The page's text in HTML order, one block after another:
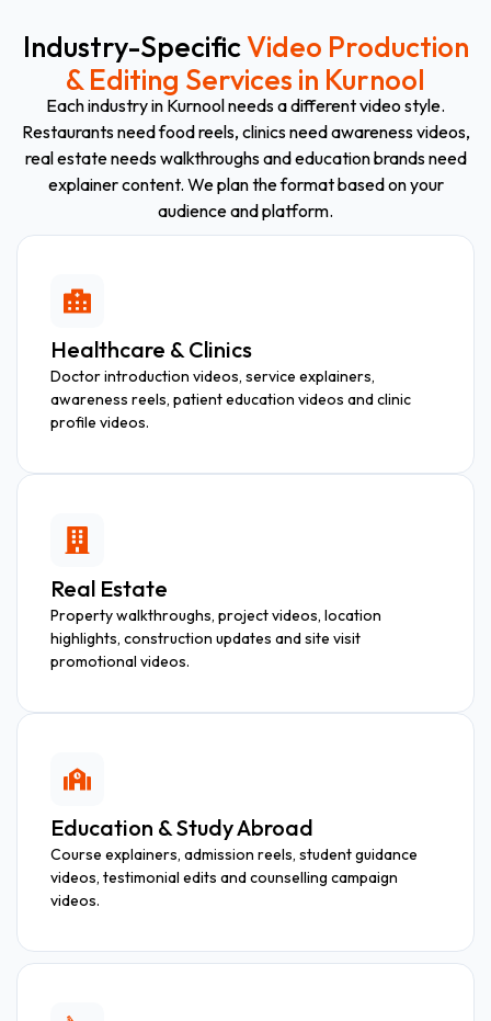
Industry-SpecificVideo Production
& Editing Services in Kurnool
Each industry in Kurnool needs a different video style.
Restaurants need food reels, clinics need awareness videos,
real estate needs walkthroughs and education brands need
explainer content. We plan the format based on your
audience and platform.
Healthcare & Clinics
Doctor introduction videos, service explainers,
awareness reels, patient education videos and clinic
profile videos.
Real Estate
Property walkthroughs, project videos, location
highlights, construction updates and site visit
promotional videos.
Education & Study Abroad
Course explainers, admission reels, student guidance
videos, testimonial edits and counselling campaign
videos.